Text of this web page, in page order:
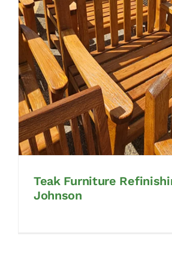
Teak Furniture
Johnson